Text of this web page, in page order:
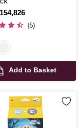
(5)
Add to Basket